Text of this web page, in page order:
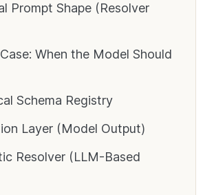
Prompt Shape (Resolver
When the Model Should
Schema Registry
Layer (Model Output)
Resolver (LLM-Based